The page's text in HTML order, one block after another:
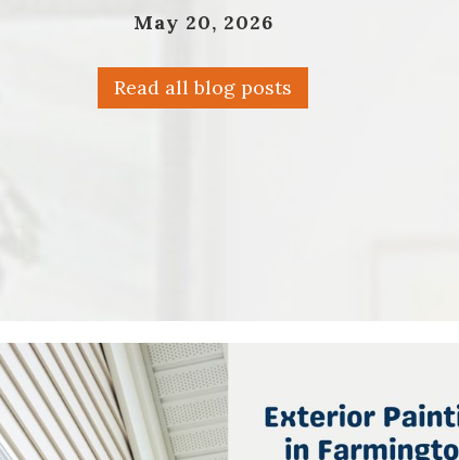
May 20, 2026
Read all blog posts